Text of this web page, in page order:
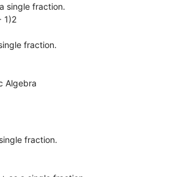
single fraction.
1)2
fraction.
Algebra
fraction.